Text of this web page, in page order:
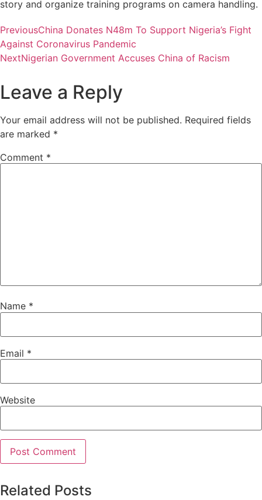
story and organize training programs on camera handling.
PreviousChina Donates N48m To Support Nigeria’s Fight
Against Coronavirus Pandemic
NextNigerian Government Accuses China of Racism
Leave a Reply
Your email address will not be published. Required fields
are marked *
Comment *
Name *
Email *
Website
Related Posts